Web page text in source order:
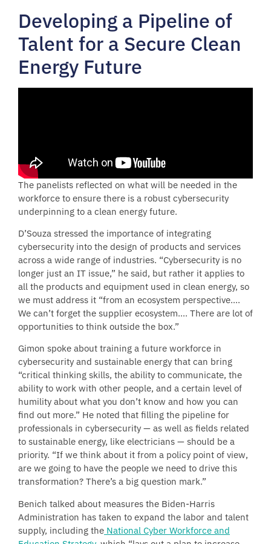
Developing a Pipeline of
Talent for a Secure Clean
Energy Future
The panelists reflected on what will be needed in the
workforce to ensure there is a robust cybersecurity
underpinning to a clean energy future.
D’Souza stressed the importance of integrating
cybersecurity into the design of products and services
across a wide range of industries. “Cybersecurity is no
longer just an IT issue,” he said, but rather it applies to
all the products and equipment used in clean energy, so
we must address it “from an ecosystem perspective….
We can’t forget the supplier ecosystem…. There are lot of
opportunities to think outside the box.”
Gimon spoke about training a future workforce in
cybersecurity and sustainable energy that can bring
“critical thinking skills, the ability to communicate, the
ability to work with other people, and a certain level of
humility about what you don’t know and how you can
find out more.” He noted that filling the pipeline for
professionals in cybersecurity — as well as fields related
to sustainable energy, like electricians — should be a
priority. “If we think about it from a policy point of view,
are we going to have the people we need to drive this
transformation? There’s a big question mark.”
Benich talked about measures the Biden-Harris
Administration has taken to expand the labor and talent
supply, including the National Cyber Workforce and